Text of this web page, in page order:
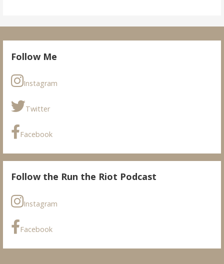
Follow Me
Instagram
Twitter
Facebook
Follow the Run the Riot Podcast
Instagram
Facebook